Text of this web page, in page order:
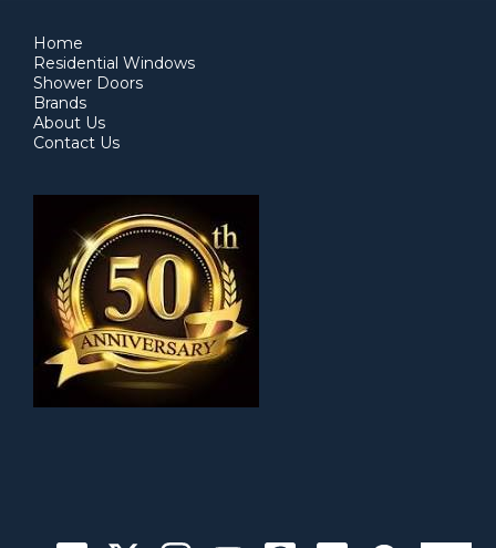
Home
Residential Windows
Shower Doors
Brands
About Us
Contact Us